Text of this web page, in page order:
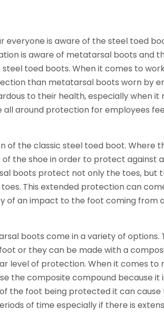
is aware of the steel toed
is aware of metatarsal boots and
toed boots. When it comes to
than metatarsal boots worn by
to their health, especially when
all around protection for employees
of the classic steel toed boot. Where
the shoe in order to protect against
boots protect not only the toes, but
This extended protection can
of an impact to the foot coming from
boots come in a variety of options.
or they can be made with a
level of protection. When it comes
the composite compound because it
the foot being protected it can
of time especially if there is